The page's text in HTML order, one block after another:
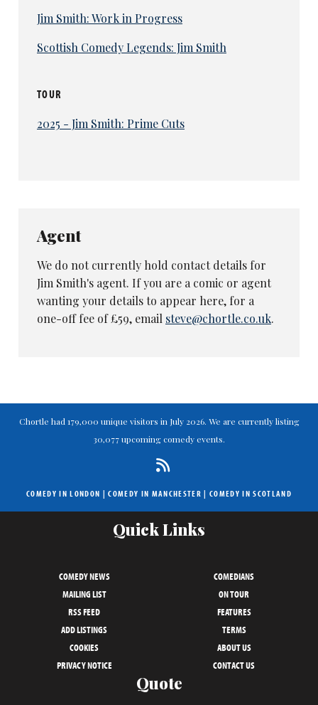
Jim Smith: Work in Progress
Scottish Comedy Legends: Jim Smith
TOUR
2025 - Jim Smith: Prime Cuts
Agent
We do not currently hold contact details for
Jim Smith's agent. If you are a comic or agent
wanting your details to appear here, for a
one-off fee of £59, email steve@chortle.co.uk.
Chortle had 179,000 unique visitors in July 2026. We are currently listing
30,077 upcoming comedy events.
COMEDY IN LONDON |COMEDY IN MANCHESTER | COMEDY IN SCOTLAND
Quick Links
COMEDY NEWS
COMEDIANS
MAILING LIST
ON TOUR
RSS FEED
FEATURES
ADD LISTINGS
TERMS
COOKIES
ABOUT US
PRIVACY NOTICE
CONTACT US
Quote